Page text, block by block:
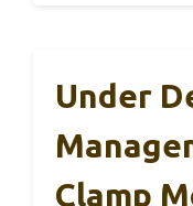
Under
Clamp